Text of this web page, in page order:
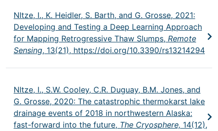
NItze, I., K. Heidler, S. Barth, and G. Grosse, 2021:
Developing and Testing a Deep Learning Approach
for Mapping Retrogressive Thaw Slumps, Remote
Sensing, 13(21), https://doi.org/10.3390/rs13214294
NItze, I., S.W. Cooley, C.R. Duguay, B.M. Jones, and
G. Grosse, 2020: The catastrophic thermokarst lake
drainage events of 2018 in northwestern Alaska:
fast-forward into the future, The Cryosphere, 14(12),